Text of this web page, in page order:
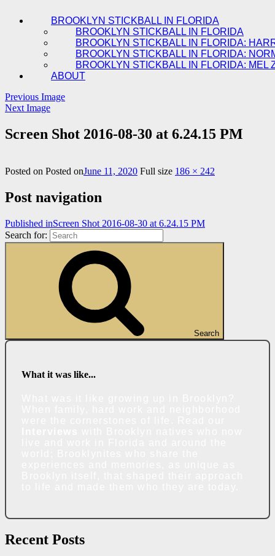
BROOKLYN STICKBALL IN FLORIDA
BROOKLYN STICKBALL IN FLORIDA
BROOKLYN STICKBALL IN FLORIDA:
BROOKLYN STICKBALL IN FLORIDA:
BROOKLYN STICKBALL IN FLORIDA: MEL
ABOUT
Previous Image
Next Image
Screen Shot 2016-08-30 at 6.24.15 PM
Posted on Posted onJune 11, 2020 Full size 186 × 242
Post navigation
Published inScreen Shot 2016-08-30 at 6.24.15 PM
Search for:
Search
What it was like...
Recent Posts